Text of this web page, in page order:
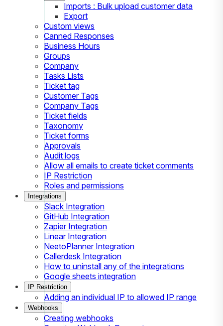
Imports : Bulk upload customer data
Export
Custom views
Canned Responses
Business Hours
Groups
Company
Tasks Lists
Ticket tag
Customer Tags
Company Tags
Ticket fields
Taxonomy
Ticket forms
Approvals
Audit logs
Allow all emails to create ticket comments
IP Restriction
Roles and permissions
Integrations
Slack Integration
GitHub Integration
Zapier Integration
Linear Integration
NeetoPlanner Integration
Callerdesk Integration
How to uninstall any of the integrations
Google sheets integration
IP Restriction
Adding an individual IP to allowed IP range
Webhooks
Creating webhooks